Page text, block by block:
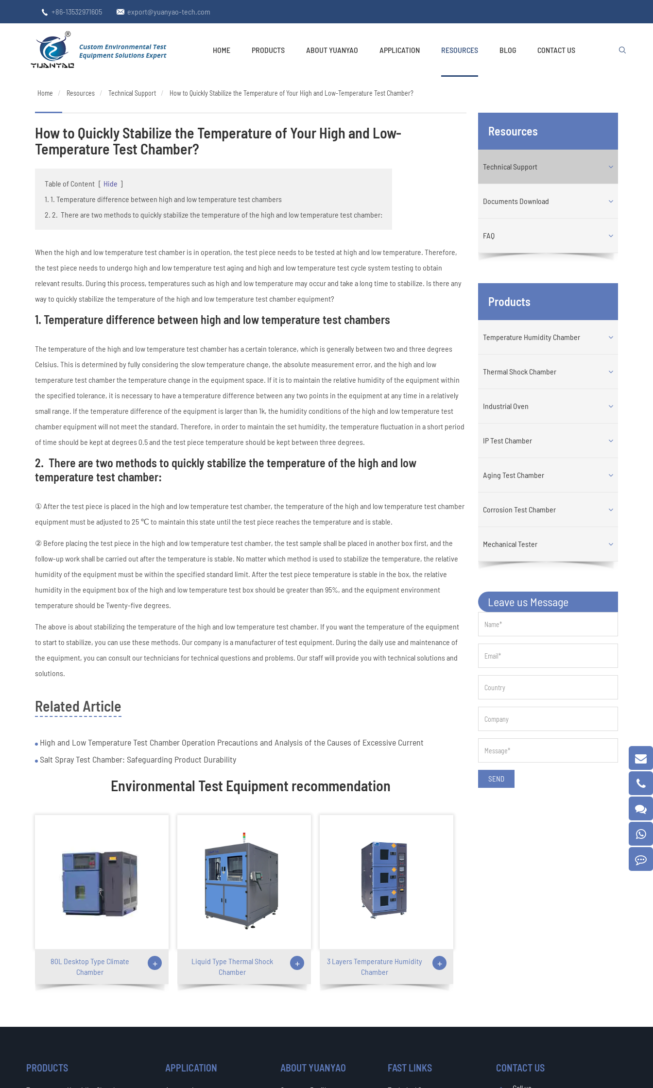
 +86-13532971605  export@yuanyao-tech.com
HOME PRODUCTS ABOUT YUANYAO APPLICATION RESOURCES BLOG CONTACT US 
Home Resources Technical Support How to Quickly Stabilize the Temperature of Your High and Low-Temperature Test Chamber?
How to Quickly Stabilize the Temperature of Your High and Low-
Temperature Test Chamber?
Table of Content [ Hide ]
1. 1. Temperature difference between high and low temperature test chambers
2. 2. There are two methods to quickly stabilize the temperature of the high and low temperature test chamber:
When the high and low temperature test chamber is in operation, the test piece needs to be tested at high and low temperature. Therefore,
the test piece needs to undergo high and low temperature test aging and high and low temperature test cycle system testing to obtain
relevant results. During this process, temperatures such as high and low temperature may occur and take a long time to stabilize. Is there any
way to quickly stabilize the temperature of the high and low temperature test chamber equipment?
1. Temperature difference between high and low temperature test chambers
The temperature of the high and low temperature test chamber has a certain tolerance, which is generally between two and three degrees
Celsius. This is determined by fully considering the slow temperature change, the absolute measurement error, and the high and low
temperature test chamber the temperature change in the equipment space. If it is to maintain the relative humidity of the equipment within
the specified tolerance, it is necessary to have a temperature difference between any two points in the equipment at any time in a relatively
small range. If the temperature difference of the equipment is larger than 1k, the humidity conditions of the high and low temperature test
chamber equipment will not meet the standard. Therefore, in order to maintain the set humidity, the temperature fluctuation in a short period
of time should be kept at degrees 0.5 and the test piece temperature should be kept between three degrees.
2. There are two methods to quickly stabilize the temperature of the high and low
temperature test chamber:
① After the test piece is placed in the high and low temperature test chamber, the temperature of the high and low temperature test chamber
equipment must be adjusted to 25 ℃ to maintain this state until the test piece reaches the temperature and is stable.
② Before placing the test piece in the high and low temperature test chamber, the test sample shall be placed in another box first, and the
follow-up work shall be carried out after the temperature is stable. No matter which method is used to stabilize the temperature, the relative
humidity of the equipment must be within the specified standard limit. After the test piece temperature is stable in the box, the relative
humidity in the equipment box of the high and low temperature test box should be greater than 95%, and the equipment environment
temperature should be Twenty-five degrees.
The above is about stabilizing the temperature of the high and low temperature test chamber. If you want the temperature of the equipment
to start to stabilize, you can use these methods. Our company is a manufacturer of test equipment. During the daily use and maintenance of
the equipment, you can consult our technicians for technical questions and problems. Our staff will provide you with technical solutions and
solutions.
Related Article
High and Low Temperature Test Chamber Operation Precautions and Analysis of the Causes of Excessive Current
Salt Spray Test Chamber: Safeguarding Product Durability
Environmental Test Equipment recommendation
80L Desktop Type Climate
Chamber
+
Liquid Type Thermal Shock
Chamber
+
3 Layers Temperature Humidity
Chamber
+
Resources
Technical Support
Documents Download
FAQ
Products
Temperature Humidity Chamber
Thermal Shock Chamber
Industrial Oven
IP Test Chamber
Aging Test Chamber
Corrosion Test Chamber
Mechanical Tester
Leave us Message
SEND
PRODUCTS APPLICATION ABOUT YUANYAO FAST LINKS CONTACT US